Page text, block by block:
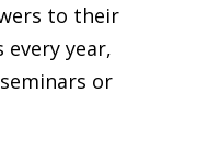
to their
every year,
or